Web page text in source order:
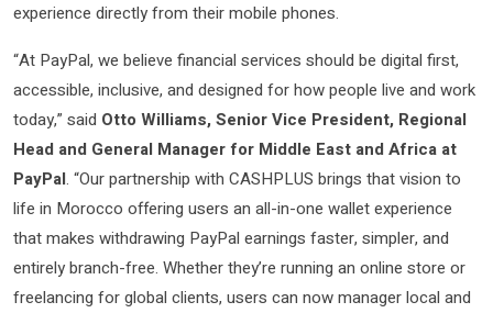
experience directly from their mobile phones.
“At PayPal, we believe financial services should be digital first,
accessible, inclusive, and designed for how people live and work
today,” said Otto Williams, Senior Vice President, Regional
Head and General Manager for Middle East and Africa at
PayPal. “Our partnership with CASHPLUS brings that vision to
life in Morocco offering users an all-in-one wallet experience
that makes withdrawing PayPal earnings faster, simpler, and
entirely branch-free. Whether they’re running an online store or
freelancing for global clients, users can now manager local and